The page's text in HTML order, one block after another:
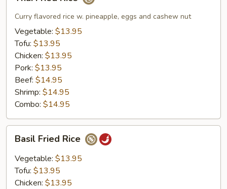
Fried
Rice
Curry flavored rice w. pineapple, eggs and cashew nut
Vegetable: $13.95
Tofu: $13.95
Chicken: $13.95
Pork: $13.95
Beef: $14.95
Shrimp: $14.95
Combo: $14.95
Fried
Rice
Basil Fried Rice
Vegetable: $13.95
Tofu: $13.95
Chicken: $13.95